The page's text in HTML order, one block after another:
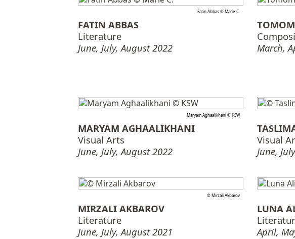
Fatin Abbas © Marie C.
FATIN ABBAS
Literature
June, July, August 2022
March,
Maryam Aghaalikhani © KSW
MARYAM AGHAALIKHANI
Visual Arts
June, July, August 2022
Visual
June,
© Mirzali Akbarov
MIRZALI AKBAROV
Literature
June, July, August 2021
LUNA
April,